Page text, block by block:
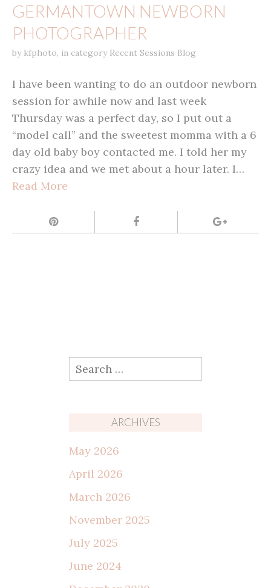
GERMANTOWN NEWBORN
PHOTOGRAPHER
by kfphoto, in category Recent Sessions Blog
I have been wanting to do an outdoor newborn
session for awhile now and last week
Thursday was a perfect day, so I put out a
“model call” and the sweetest momma with a 6
day old baby boy contacted me. I told her my
crazy idea and we met about a hour later. I…
Read More
Search
for:
ARCHIVES
May 2026
April 2026
March 2026
November 2025
July 2025
June 2024